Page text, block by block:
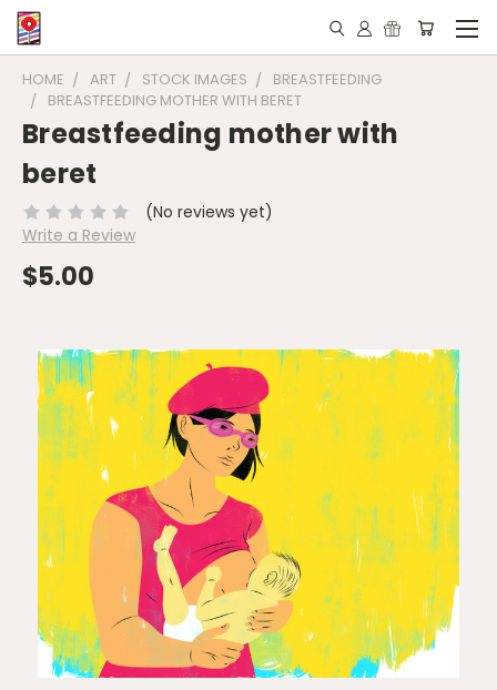
HOME ART STOCK IMAGES
BREASTFEEDING
BREASTFEEDING MOTHER WITH BERET
Breastfeeding mother with
beret
(No reviews yet)
Write a Review
$5.00